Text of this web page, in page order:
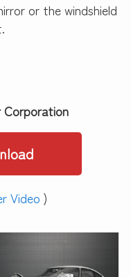
or the windshield
Video )